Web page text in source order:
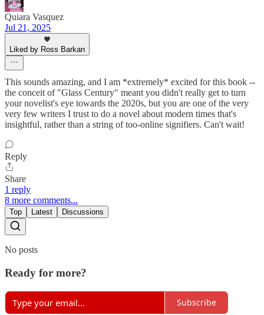
Quiara Vasquez
Jul 21, 2025
Liked by Ross Barkan
This sounds amazing, and I am *extremely* excited for this book --
the conceit of "Glass Century" meant you didn't really get to turn
your novelist's eye towards the 2020s, but you are one of the very
very few writers I trust to do a novel about modern times that's
insightful, rather than a string of too-online signifiers. Can't wait!
Reply
Share
1 reply
8 more comments...
Top Latest Discussions
No posts
Ready for more?
Subscribe